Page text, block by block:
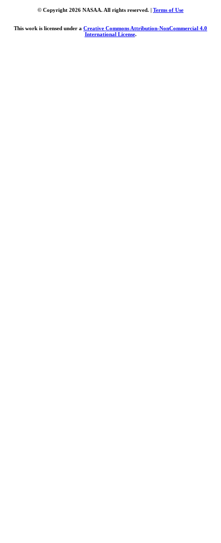
© Copyright 2026 NASAA. All rights reserved. | Terms of Use
This work is licensed under a Creative Commons Attribution-NonCommercial 4.0
International License.